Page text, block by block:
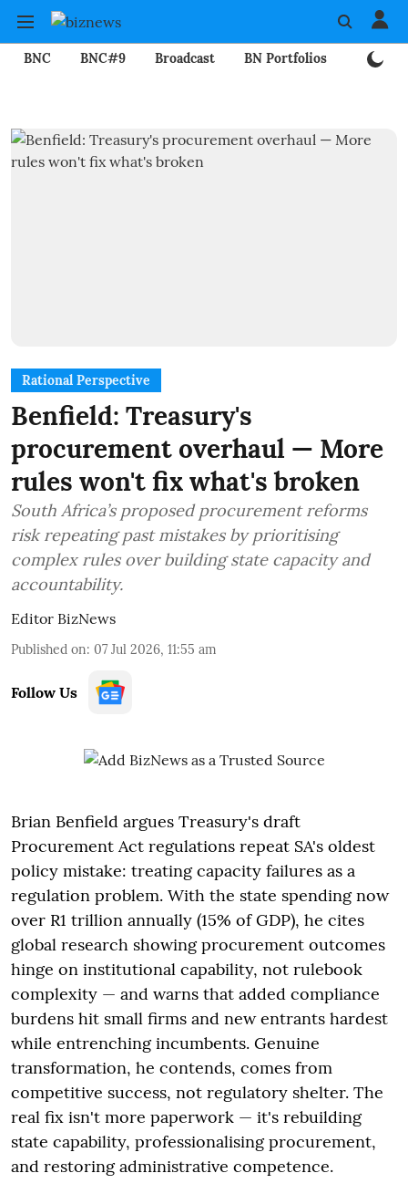
BNC BNC#9 Broadcast BN Portfolios
Rational Perspective
Benfield: Treasury's
procurement overhaul — More
rules won't fix what's broken
South Africa’s proposed procurement reforms
risk repeating past mistakes by prioritising
complex rules over building state capacity and
accountability.
Editor BizNews
Published on: 07 Jul 2026, 11:55 am
Follow Us
Brian Benfield argues Treasury's draft
Procurement Act regulations repeat SA's oldest
policy mistake: treating capacity failures as a
regulation problem. With the state spending now
over R1 trillion annually (15% of GDP), he cites
global research showing procurement outcomes
hinge on institutional capability, not rulebook
complexity — and warns that added compliance
burdens hit small firms and new entrants hardest
while entrenching incumbents. Genuine
transformation, he contends, comes from
competitive success, not regulatory shelter. The
real fix isn't more paperwork — it's rebuilding
state capability, professionalising procurement,
and restoring administrative competence.